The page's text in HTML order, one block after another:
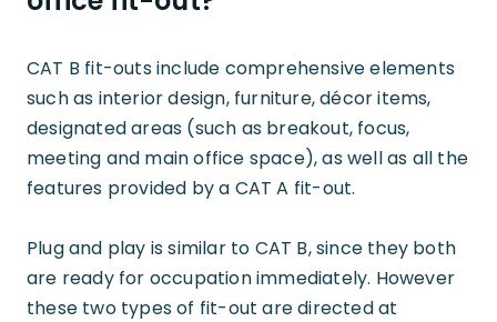
CAT B fit-outs include comprehensive elements
such as interior design, furniture, décor items,
designated areas (such as breakout, focus,
meeting and main office space), as well as all the
features provided by a CAT A fit-out.
Plug and play is similar to CAT B, since they both
are ready for occupation immediately. However
these two types of fit-out are directed at